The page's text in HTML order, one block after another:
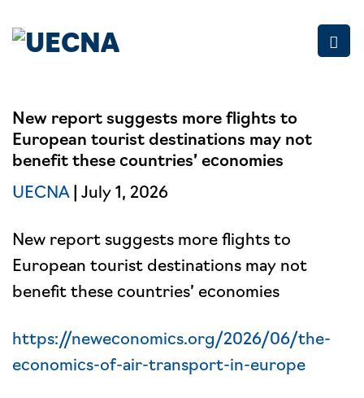
to
New report suggests more flights to
European tourist destinations may not
benefit these countries’ economies
UECNA| July 1, 2026
New report suggests more flights to
European tourist destinations may not
benefit these countries’ economies
https://neweconomics.org/2026/06/the-
economics-of-air-transport-in-europe